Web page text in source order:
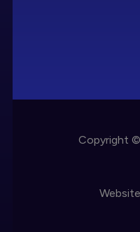
Copyright